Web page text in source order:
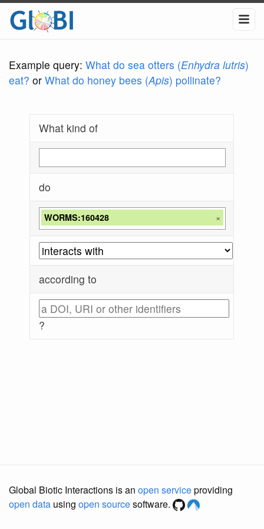
Example query: What do sea otters (Enhydra lutris)
eat? or What do honey bees (Apis) pollinate?
What kind of
do
WORMS:160428 ×
according to
?
Global Biotic Interactions is an open serviceproviding
open data using open sourcesoftware.